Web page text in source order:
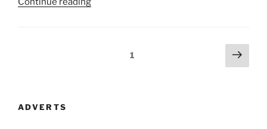
Page1
Next
page
ADVERTS